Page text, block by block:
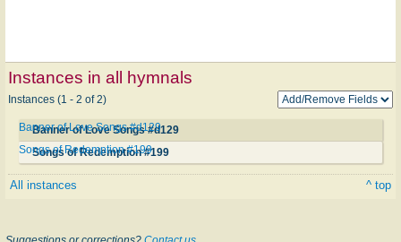
Instances in all hymnals
Instances (1 - 2 of 2)
Banner of Love Songs #d129
Banner of Love Songs #d129
Songs of Redemption #199
Songs of Redemption #199
All instances ^ top